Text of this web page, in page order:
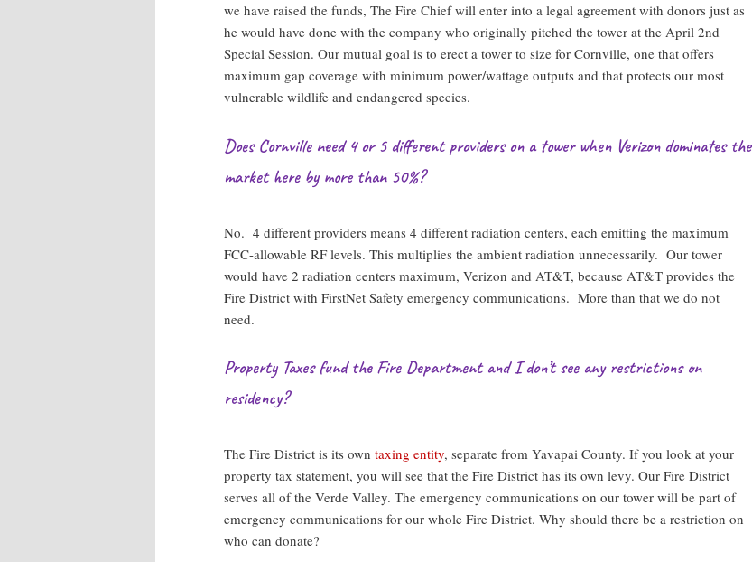
we have raised the funds, The Fire Chief will enter into a legal agreement with donors just as
he would have done with the company who originally pitched the tower at the April 2nd
Special Session. Our mutual goal is to erect a tower to size for Cornville, one that offers
maximum gap coverage with minimum power/wattage outputs and that protects our most
vulnerable wildlife and endangered species.
Does Cornville need 4 or 5 different providers on a tower when Verizon dominates the
market here by more than 50%?
No. 4 different providers means 4 different radiation centers, each emitting the maximum
FCC-allowable RF levels. This multiplies the ambient radiation unnecessarily. Our tower
would have 2 radiation centers maximum, Verizon and AT&T, because AT&T provides the
Fire District with FirstNet Safety emergency communications. More than that we do not
need.
Property Taxes fund the Fire Department and I don’t see any restrictions on
residency?
The Fire District is its own taxing entity, separate from Yavapai County. If you look at your
property tax statement, you will see that the Fire District has its own levy. Our Fire District
serves all of the Verde Valley. The emergency communications on our tower will be part of
emergency communications for our whole Fire District. Why should there be a restriction on
who can donate?